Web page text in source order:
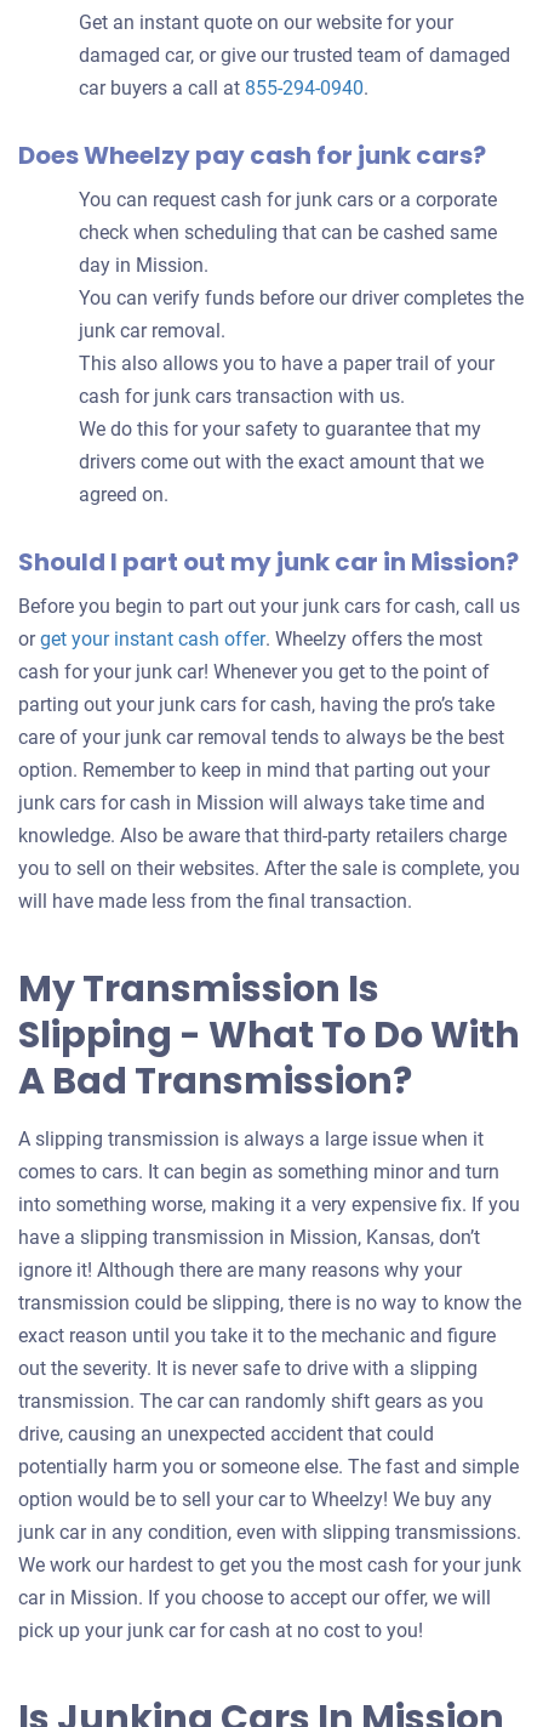
Get an instant quote on our website for your
damaged car, or give our trusted team of damaged
car buyers a call at 855-294-0940.
Does Wheelzy pay cash for junk cars?
You can request cash for junk cars or a corporate
check when scheduling that can be cashed same
day in Mission.
You can verify funds before our driver completes the
junk car removal.
This also allows you to have a paper trail of your
cash for junk cars transaction with us.
We do this for your safety to guarantee that my
drivers come out with the exact amount that we
agreed on.
Should I part out my junk car in Mission?
Before you begin to part out your junk cars for cash, call us
orget your instant cash offerGet
an
offer
for
your
car
. Wheelzy offers the most
cash for your junk car! Whenever you get to the point of
parting out your junk cars for cash, having the pro’s take
care of your junk car removal tends to always be the best
option. Remember to keep in mind that parting out your
junk cars for cash in Mission will always take time and
knowledge. Also be aware that third-party retailers charge
you to sell on their websites. After the sale is complete, you
will have made less from the final transaction.
My Transmission Is
Slipping - What To Do With
A Bad Transmission?
A slipping transmission is always a large issue when it
comes to cars. It can begin as something minor and turn
into something worse, making it a very expensive fix. If you
have a slipping transmission in Mission, Kansas, don’t
ignore it! Although there are many reasons why your
transmission could be slipping, there is no way to know the
exact reason until you take it to the mechanic and figure
out the severity. It is never safe to drive with a slipping
transmission. The car can randomly shift gears as you
drive, causing an unexpected accident that could
potentially harm you or someone else. The fast and simple
option would be to sell your car to Wheelzy! We buy any
junk car in any condition, even with slipping transmissions.
We work our hardest to get you the most cash for your junk
car in Mission. If you choose to accept our offer, we will
pick up your junk car for cash at no cost to you!